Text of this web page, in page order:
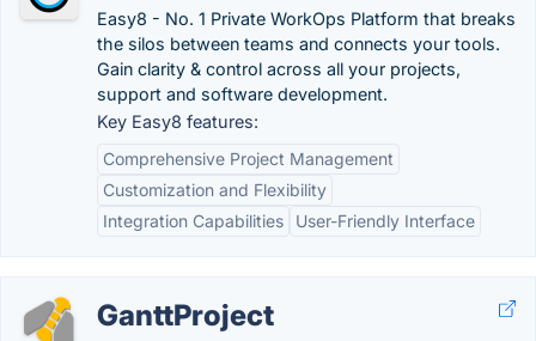
Easy8 - No. 1 Private WorkOps Platform that breaks
the silos between teams and connects your tools.
Gain clarity & control across all your projects,
support and software development.
Key Easy8 features:
Comprehensive Project Management
Customization and Flexibility
Integration Capabilities
User-Friendly Interface
GanttProject